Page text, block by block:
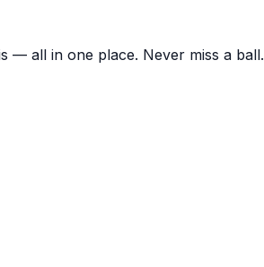
— all in one place. Never miss a ball.